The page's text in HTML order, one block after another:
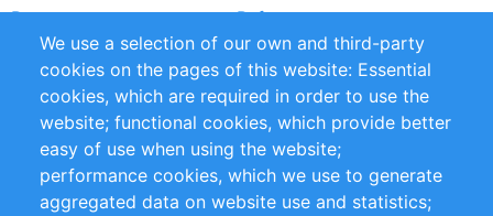
Partners
Referenzen
RSS-Feed
Sustainability
Privacy Policy
Terms and Conditions
Impressum
Customer Support
We use a selection of our own and third-party
cookies on the pages of this website: Essential
cookies, which are required in order to use the
website; functional cookies, which provide better
easy of use when using the website;
performance cookies, which we use to generate
aggregated data on website use and statistics;